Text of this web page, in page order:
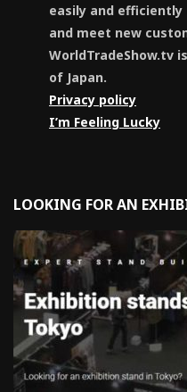
easily and efficiently
and meet new
WorldTradeShow.tv
of Japan.
Privacy policy
I’m Feeling Lucky
LOOKING FOR AN